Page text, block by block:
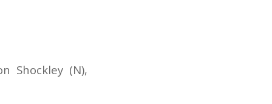
Shockley (N),